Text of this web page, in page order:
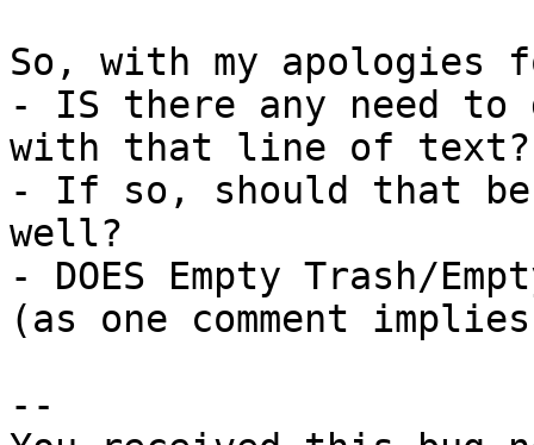
So, with my apologies
- IS there any need to
with that line of text?
- If so, should that be
well?
- DOES Empty Trash/
(as one comment
--